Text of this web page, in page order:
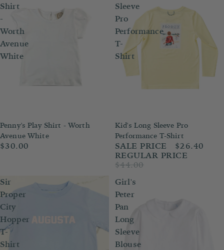
Shirt
-
Worth
Avenue
White
Sold out
Penny's Play Shirt - Worth
Avenue White
$30.00
Sleeve
Pro
Performance
T-
Shirt
Sold out
Kid's Long Sleeve Pro
Performance T-Shirt
SALE PRICE
$26.40
REGULAR PRICE
$44.00
Sir
Proper
City
Hopper
T-
Shirt
Girl's
Peter
Pan
Long
Sleeve
Blouse